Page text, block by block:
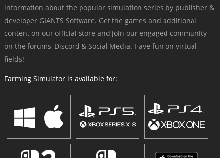
information about the popular simulation series by publisher &
developer GIANTS Software. Get the games and additional
content on our official store and join our engaged community -
on the forums, Discord & Social Media. Have fun on virtual
fields!
Farming Simulator is available for: